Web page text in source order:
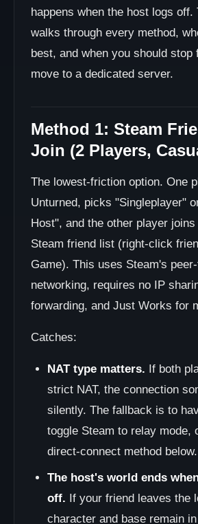
happens when the host logs off.
walks through every method,
best, and when you should stop
move to a dedicated server.
Method 1: Steam
Join (2 Players,
The lowest-friction option. One
Unturned, picks "Singleplayer"
Host", and the other player
Steam friend list (right-click
Game). This uses Steam's
networking, requires no IP
forwarding, and Just Works for
Catches:
NAT type matters. If both
strict NAT, the connection
silently. The fallback is to
toggle Steam to relay mode,
direct-connect method below.
The host's world ends
off. If your friend leaves the
character and base remain